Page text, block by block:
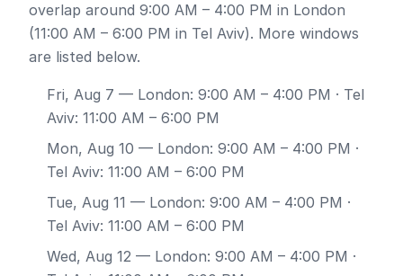
overlap around 9:00 AM – 4:00 PM in London
(11:00 AM – 6:00 PM in Tel Aviv). More windows
are listed below.
Fri, Aug 7 — London: 9:00 AM – 4:00 PM · Tel
Aviv: 11:00 AM – 6:00 PM
Mon, Aug 10 — London: 9:00 AM – 4:00 PM ·
Tel Aviv: 11:00 AM – 6:00 PM
Tue, Aug 11 — London: 9:00 AM – 4:00 PM ·
Tel Aviv: 11:00 AM – 6:00 PM
Wed, Aug 12 — London: 9:00 AM – 4:00 PM ·